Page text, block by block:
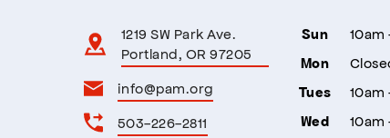
1219 SW Park Ave.
Portland, OR 97205
info@pam.org
503-226-2811
Sun 10am
Mon
Tues 10am
Wed 10am